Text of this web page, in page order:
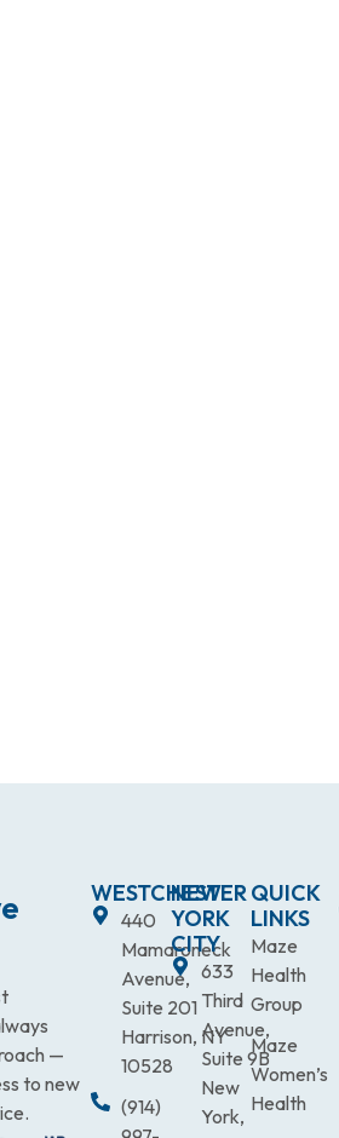
—
to new
WESTCHESTER
440
Mamaroneck
Avenue,
Suite 201
Harrison, NY
10528
(914)
NEW
YORK
CITY
633
Third
Avenue,
Suite 9B
New
York,
QUICK
LINKS
Maze
Health
Group
Maze
Women’s
Health